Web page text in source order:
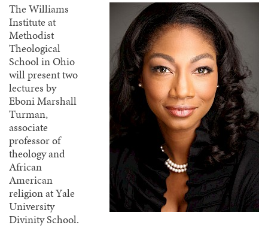
The Williams
Institute at
Methodist
Theological
School in Ohio
will present two
lectures by
Eboni Marshall
Turman,
associate
professor of
theology and
African
American
religion at Yale
University
Divinity School.